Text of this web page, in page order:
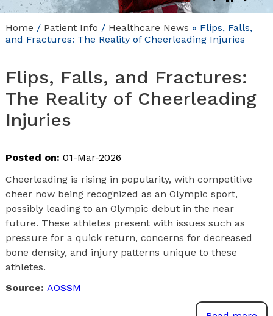
Home / Patient Info / Healthcare News » Flips, Falls,
and Fractures: The Reality of Cheerleading Injuries
Flips, Falls, and Fractures:
The Reality of Cheerleading
Injuries
Posted on: 01-Mar-2026
Cheerleading is rising in popularity, with competitive
cheer now being recognized as an Olympic sport,
possibly leading to an Olympic debut in the near
future. These athletes present with issues such as
pressure for a quick return, concerns for decreased
bone density, and injury patterns unique to these
athletes.
Source: AOSSM